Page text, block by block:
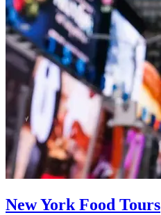
New York Food Tours